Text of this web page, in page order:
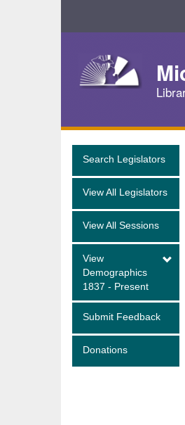
Navigation
Search Legislators
View All Legislators
View All Sessions
View
Demographics
1837 - Present
Submit Feedback
Donations